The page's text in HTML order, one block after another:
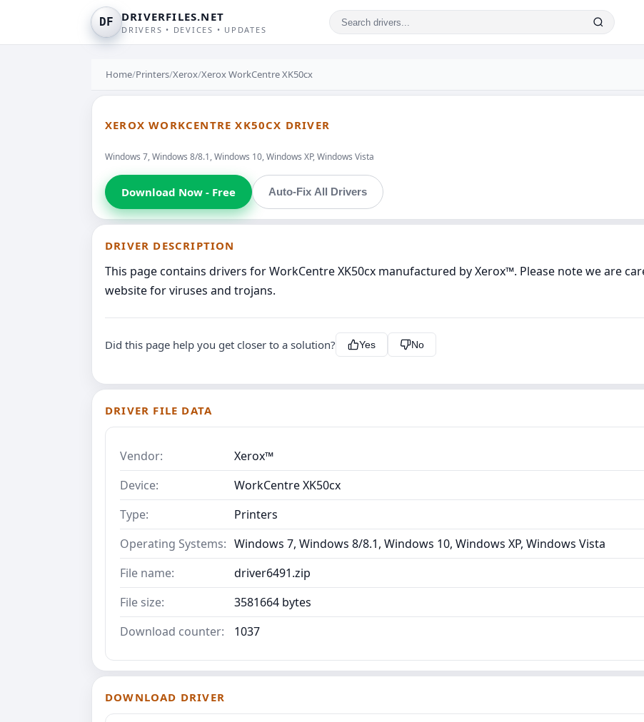
DF DRIVERFILES.NET
DRIVERS • DEVICES • UPDATES
Home/Printers/Xerox/Xerox WorkCentre XK50cx
XEROX WORKCENTRE XK50CX DRIVER
Windows 7, Windows 8/8.1, Windows 10, Windows XP, Windows Vista
Download Now - Free Auto-Fix All Drivers
DRIVER DESCRIPTION
This page contains drivers for WorkCentre XK50cx manufactured by Xerox™. Please note we are
website for viruses and trojans.
Did this page help you get closer to a solution? Yes No
DRIVER FILE DATA
Vendor:
Xerox™
Device:
WorkCentre XK50cx
Type:
Printers
Operating Systems: Windows 7, Windows 8/8.1, Windows 10, Windows XP, Windows Vista
File name:
driver6491.zip
File size:
3581664 bytes
Download counter:
1037
DOWNLOAD DRIVER